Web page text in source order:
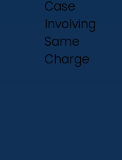
Case
Involving
Same
Charge